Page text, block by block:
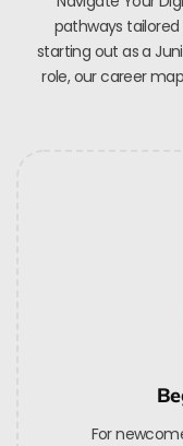
pathways
starting out as a
role, our career
For